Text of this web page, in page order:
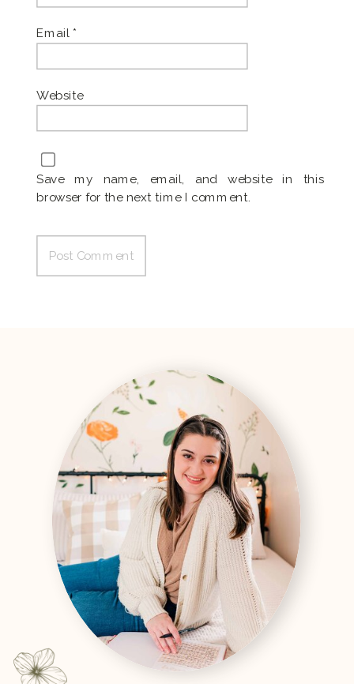
Email *
Website
Save my name, email, and website in this
browser for the next time I comment.